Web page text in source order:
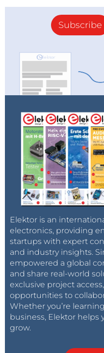
Subscribe
Elektor is an
electronics, providing
startups with expert
and industry insights.
empowered a global
and share real-world
exclusive project
opportunities to
Whether you’re
business, Elektor helps
grow.